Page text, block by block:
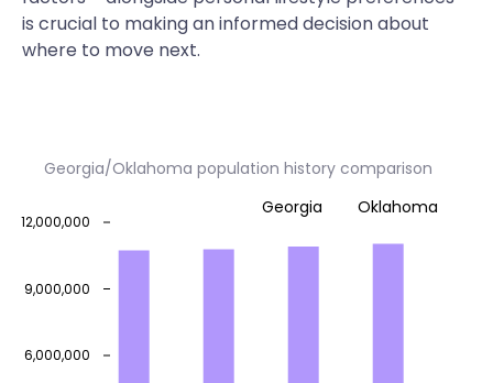
is crucial to making an informed decision about
where to move next.
Georgia/Oklahoma population history comparison
6,000,000
9,000,000
12,000,000
Georgia Oklahoma